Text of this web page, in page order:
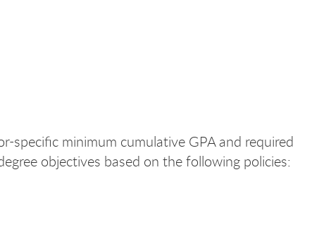
specific minimum cumulative GPA and required
objectives based on the following policies: